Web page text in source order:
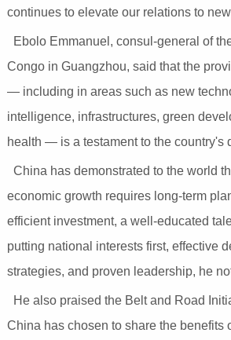
continues to elevate our relations to
Ebolo Emmanuel, consul-general of
Congo in Guangzhou, said that the
— including in areas such as new
intelligence, infrastructures, green
health — is a testament to the country's
China has demonstrated to the world
economic growth requires long-term
efficient investment, a well-educated
putting national interests first, effective
strategies, and proven leadership, he
He also praised the Belt and Road
China has chosen to share the benefits